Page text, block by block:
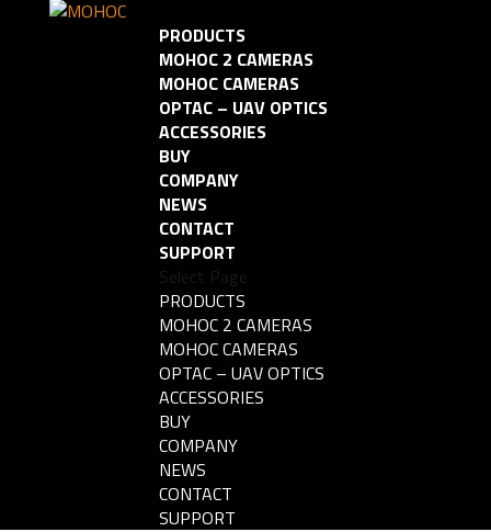
PRODUCTS
MOHOC 2 CAMERAS
MOHOC CAMERAS
OPTAC – UAV OPTICS
ACCESSORIES
BUY
COMPANY
NEWS
CONTACT
SUPPORT
Select Page
PRODUCTS
MOHOC 2 CAMERAS
MOHOC CAMERAS
OPTAC – UAV OPTICS
ACCESSORIES
BUY
COMPANY
NEWS
CONTACT
SUPPORT